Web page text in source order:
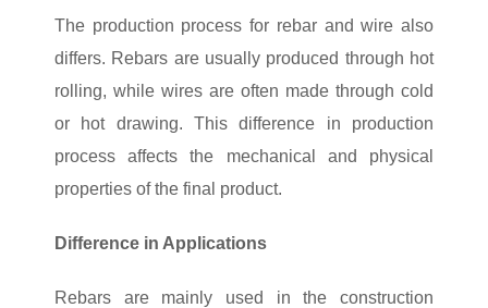
The production process for rebar and wire also
differs. Rebars are usually produced through hot
rolling, while wires are often made through cold
or hot drawing. This difference in production
process affects the mechanical and physical
properties of the final product.
Difference in Applications
Rebars are mainly used in the construction